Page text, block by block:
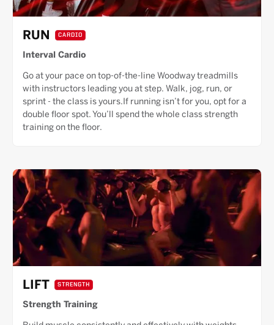
RUN CARDIO
Interval Cardio
Go at your pace on top-of-the-line Woodway treadmills
with instructors leading you at step. Walk, jog, run, or
sprint - the class is yours.If running isn’t for you, opt for a
double floor spot. You’ll spend the whole class strength
training on the floor.
LIFT STRENGTH
Strength Training